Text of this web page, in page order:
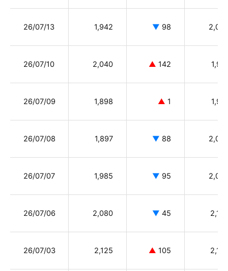
26/07/13 1,942 ▼ 98
26/07/10 2,040 ▲ 142
26/07/09 1,898 ▲ 1
26/07/08 1,897 ▼ 88
26/07/07 1,985 ▼ 95
26/07/06 2,080 ▼ 45
26/07/03 2,125 ▲ 105